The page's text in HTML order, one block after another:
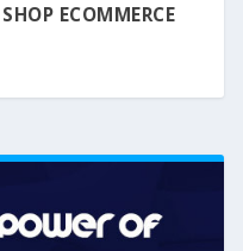
ECOMMERCE